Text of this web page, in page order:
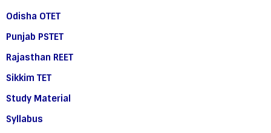
Odisha OTET
Punjab PSTET
Rajasthan REET
Sikkim TET
Study Material
Syllabus